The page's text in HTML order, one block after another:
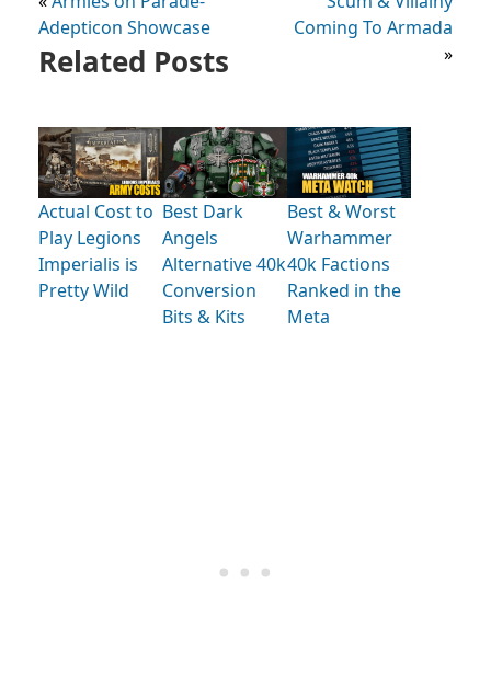
Adepticon Showcase
Coming To Armada
»
Related Posts
Actual Cost to
Play Legions
Imperialis is
Pretty Wild
Best Dark
Angels
Alternative 40k
Conversion
Bits & Kits
Best & Worst
Warhammer
40k Factions
Ranked in the
Meta